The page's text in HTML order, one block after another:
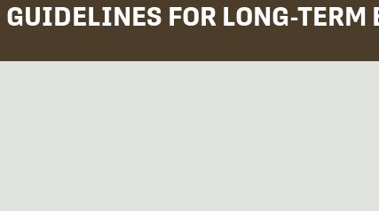
GUIDELINES FOR LONG-